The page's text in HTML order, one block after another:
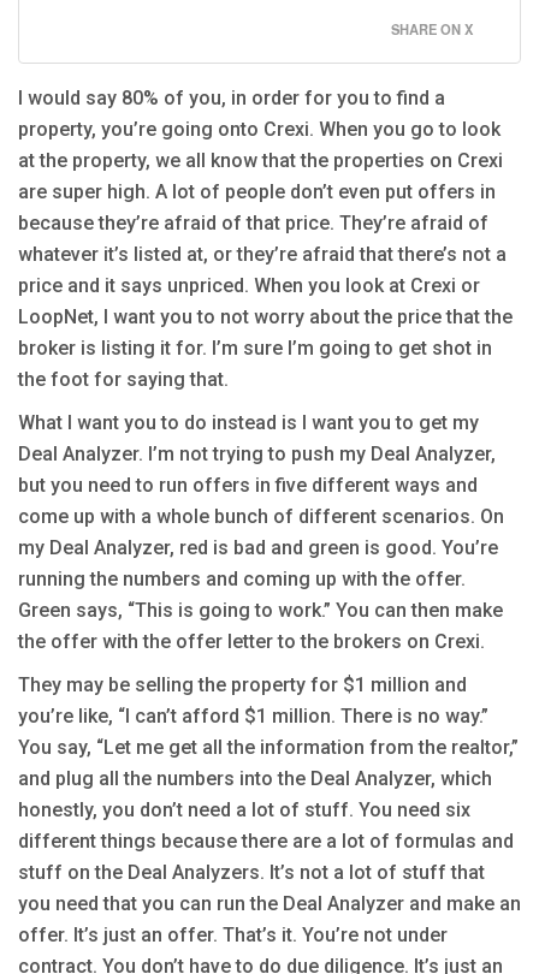
SHARE ON X
I would say 80% of you, in order for you to find a
property, you’re going onto Crexi. When you go to look
at the property, we all know that the properties on Crexi
are super high. A lot of people don’t even put offers in
because they’re afraid of that price. They’re afraid of
whatever it’s listed at, or they’re afraid that there’s not a
price and it says unpriced. When you look at Crexi or
LoopNet, I want you to not worry about the price that the
broker is listing it for. I’m sure I’m going to get shot in
the foot for saying that.
What I want you to do instead is I want you to get my
Deal Analyzer. I’m not trying to push my Deal Analyzer,
but you need to run offers in five different ways and
come up with a whole bunch of different scenarios. On
my Deal Analyzer, red is bad and green is good. You’re
running the numbers and coming up with the offer.
Green says, “This is going to work.” You can then make
the offer with the offer letter to the brokers on Crexi.
They may be selling the property for $1 million and
you’re like, “I can’t afford $1 million. There is no way.”
You say, “Let me get all the information from the realtor,”
and plug all the numbers into the Deal Analyzer, which
honestly, you don’t need a lot of stuff. You need six
different things because there are a lot of formulas and
stuff on the Deal Analyzers. It’s not a lot of stuff that
you need that you can run the Deal Analyzer and make an
offer. It’s just an offer. That’s it. You’re not under
contract. You don’t have to do due diligence. It’s just an